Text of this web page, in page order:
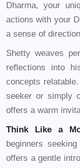
Dharma, your
actions with your
a sense of
Shetty weaves
reflections into
concepts
seeker or simply
offers a warm
Think Like a
beginners
offers a gentle